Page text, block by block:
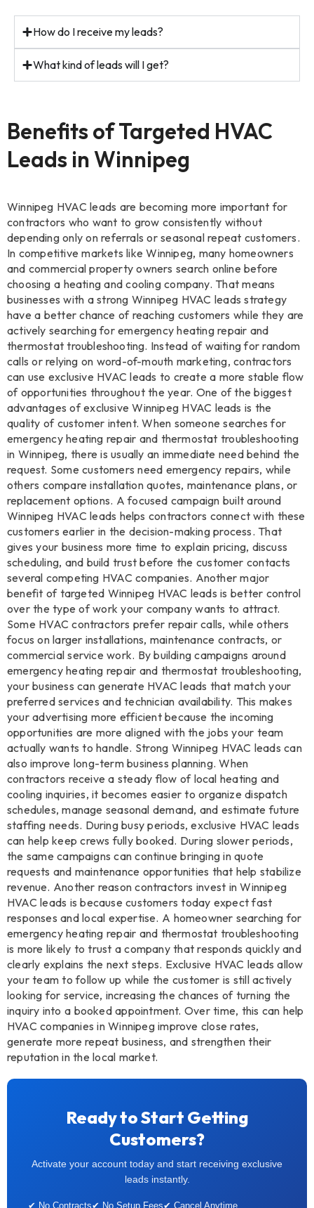
How do I receive my leads?
What kind of leads will I get?
Benefits of Targeted HVAC
Leads in Winnipeg
Winnipeg HVAC leads are becoming more important for
contractors who want to grow consistently without
depending only on referrals or seasonal repeat customers.
In competitive markets like Winnipeg, many homeowners
and commercial property owners search online before
choosing a heating and cooling company. That means
businesses with a strong Winnipeg HVAC leads strategy
have a better chance of reaching customers while they are
actively searching for emergency heating repair and
thermostat troubleshooting. Instead of waiting for random
calls or relying on word-of-mouth marketing, contractors
can use exclusive HVAC leads to create a more stable flow
of opportunities throughout the year. One of the biggest
advantages of exclusive Winnipeg HVAC leads is the
quality of customer intent. When someone searches for
emergency heating repair and thermostat troubleshooting
in Winnipeg, there is usually an immediate need behind the
request. Some customers need emergency repairs, while
others compare installation quotes, maintenance plans, or
replacement options. A focused campaign built around
Winnipeg HVAC leads helps contractors connect with these
customers earlier in the decision-making process. That
gives your business more time to explain pricing, discuss
scheduling, and build trust before the customer contacts
several competing HVAC companies. Another major
benefit of targeted Winnipeg HVAC leads is better control
over the type of work your company wants to attract.
Some HVAC contractors prefer repair calls, while others
focus on larger installations, maintenance contracts, or
commercial service work. By building campaigns around
emergency heating repair and thermostat troubleshooting,
your business can generate HVAC leads that match your
preferred services and technician availability. This makes
your advertising more efficient because the incoming
opportunities are more aligned with the jobs your team
actually wants to handle. Strong Winnipeg HVAC leads can
also improve long-term business planning. When
contractors receive a steady flow of local heating and
cooling inquiries, it becomes easier to organize dispatch
schedules, manage seasonal demand, and estimate future
staffing needs. During busy periods, exclusive HVAC leads
can help keep crews fully booked. During slower periods,
the same campaigns can continue bringing in quote
requests and maintenance opportunities that help stabilize
revenue. Another reason contractors invest in Winnipeg
HVAC leads is because customers today expect fast
responses and local expertise. A homeowner searching for
emergency heating repair and thermostat troubleshooting
is more likely to trust a company that responds quickly and
clearly explains the next steps. Exclusive HVAC leads allow
your team to follow up while the customer is still actively
looking for service, increasing the chances of turning the
inquiry into a booked appointment. Over time, this can help
HVAC companies in Winnipeg improve close rates,
generate more repeat business, and strengthen their
reputation in the local market.
Ready to Start Getting
Customers?
Activate your account today and start receiving exclusive
leads instantly.
✔ No Contracts✔ No Setup Fees✔ Cancel Anytime